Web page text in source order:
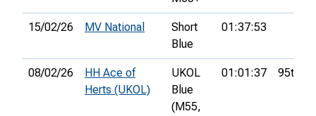
15/02/26 MV National
Short
Blue
01:37:53
08/02/26
HH Ace of
Herts (UKOL)
UKOL
Blue
(M55,
01:01:37 95th